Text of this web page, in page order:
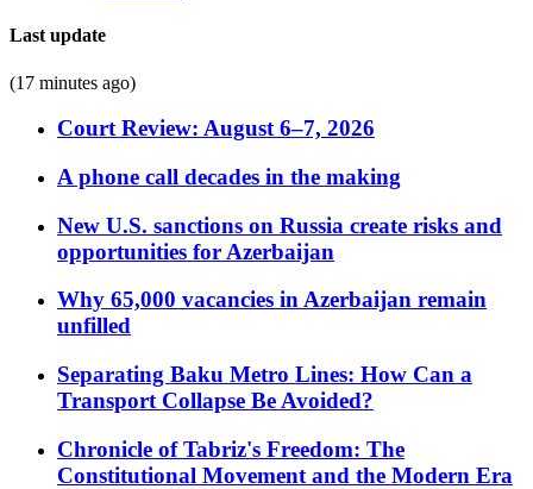
Last update
(17 minutes ago)
Court Review: August 6–7, 2026
A phone call decades in the making
New U.S. sanctions on Russia create risks and
opportunities for Azerbaijan
Why 65,000 vacancies in Azerbaijan remain
unfilled
Separating Baku Metro Lines: How Can a
Transport Collapse Be Avoided?
Chronicle of Tabriz's Freedom: The
Constitutional Movement and the Modern Era